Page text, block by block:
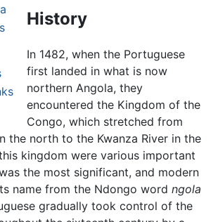
History
In 1482, when the Portuguese
first landed in what is now
northern Angola, they
encountered the Kingdom of the
Congo, which stretched from
the north to the Kwanza River in the
kingdom were various important
the most significant, and modern
name from the Ndongo word ngola
gradually took control of the